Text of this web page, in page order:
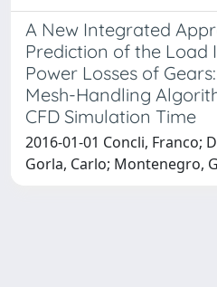
A New Integrated
Prediction of the Load
Power Losses of
Mesh-Handling
CFD Simulation Time
2016-01-01 Concli, Franco;
Gorla, Carlo; Montenegro,